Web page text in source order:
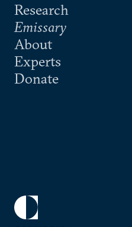
Research
Emissary
About
Experts
Donate